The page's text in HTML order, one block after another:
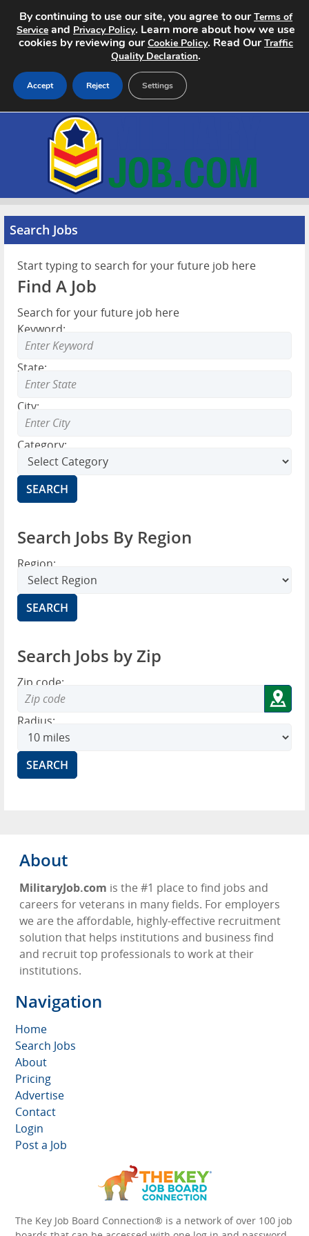
Home
Search Jobs
About
Pricing
Advertise
Contact
Search Jobs
Start typing to search for your future job here
Find A Job
Search for your future job here
Keyword:
State:
City:
Category:
Search Jobs By Region
Region:
Search Jobs by Zip
Zip code:
Radius:
About
MilitaryJob.com is the #1 place to find jobs and
careers for veterans in many fields. For employers
we are the affordable, highly-effective recruitment
solution that helps institutions and business find
and recruit top professionals to work at their
institutions.
Navigation
Home
Search Jobs
About
Pricing
Advertise
Contact
Login
Post a Job
The Key Job Board Connection® is a network of over 100 job
By continuing to use our site, you agree to ourTerms of
Service and Privacy Policy. Learn more about how we use
cookies by reviewing ourCookie Policy. Read OurTraffic
Quality Declaration.
Accept Reject Settings